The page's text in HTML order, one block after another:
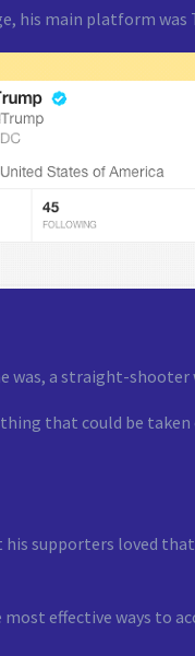
his main platform
a straight-shooter
that could be
supporters loved
effective ways to